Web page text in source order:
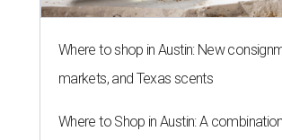
Where to shop in Austin: New
markets, and Texas scents
Where to Shop in Austin: A